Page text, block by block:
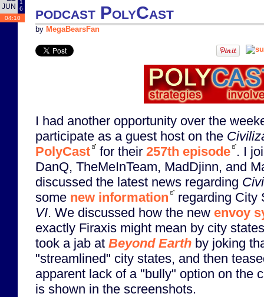
JUN
1
6
04:10
podcast PolyCast
by MegaBearsFan
I had another opportunity over the
participate as a guest host on the
PolyCast
for their 257th episode . I
DanQ, TheMeInTeam, MadDjinn, and
discussed the latest news regarding
some new information
regarding City
VI. We discussed how the new envoy
exactly Firaxis might mean by city
took a jab at Beyond Earth by joking
"streamlined" city states, and then
apparent lack of a "bully" option on the
is shown in the screenshots.